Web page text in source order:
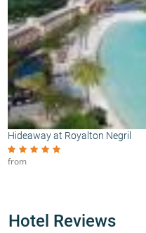
Hideaway at Royalton Negril
from
Hotel Reviews